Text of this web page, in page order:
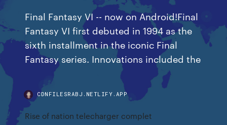
Final Fantasy VI -- now on Android!Final
Fantasy VI first debuted in 1994 as the
sixth installment in the iconic Final
Fantasy series. Innovations included the
CDNFILESRABJ.NETLIFY.APP
Rise of nation telecharger complet